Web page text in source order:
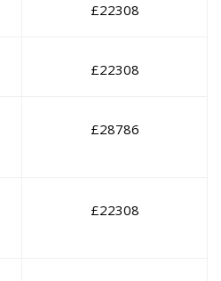
£22308
£22308
£28786
£22308